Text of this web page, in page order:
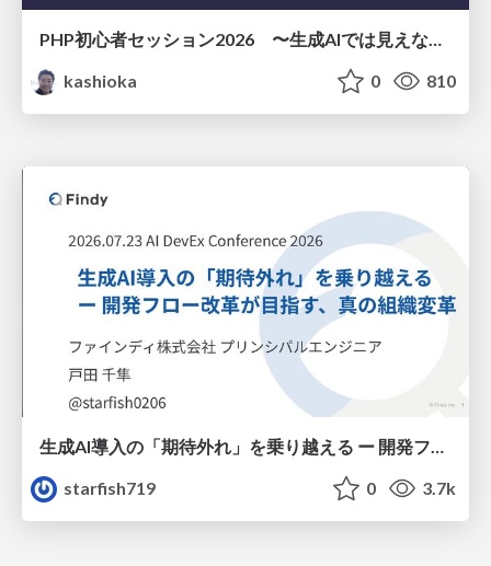
kashioka
0 810
生成AI導入の「期待外れ」を乗り越える ー 開発フロー改革が目指す、真の組織変革
starfish719
0 3.7k